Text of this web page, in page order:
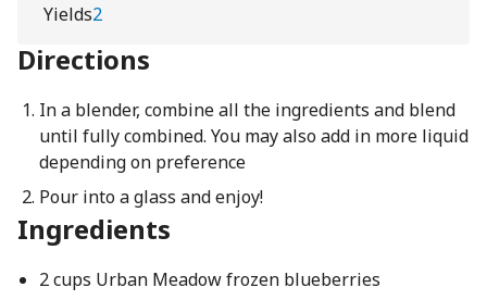
Yields2
Directions
In a blender, combine all the ingredients and blend
until fully combined. You may also add in more liquid
depending on preference
Pour into a glass and enjoy!
Ingredients
2 cups Urban Meadow frozen blueberries